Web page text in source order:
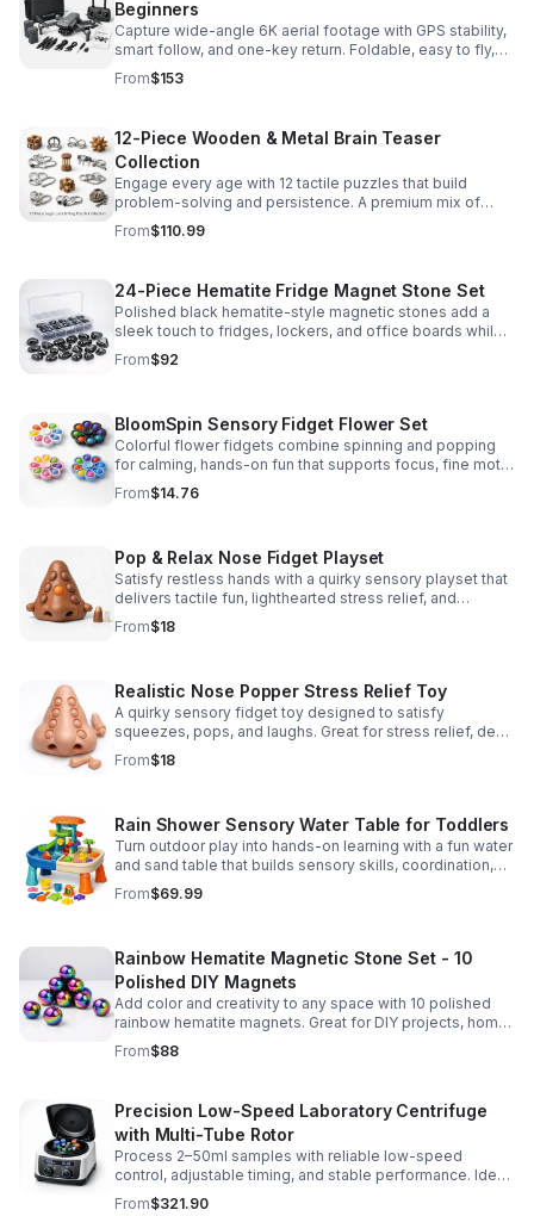
Beginners
Capture wide-angle 6K aerial footage with GPS stability,
smart follow, and one-key return. Foldable, easy to fly,
and built for beginners who want confident control.
From$153
12-Piece Wooden & Metal Brain Teaser
Collection
Engage every age with 12 tactile puzzles that build
problem-solving and persistence. A premium mix of
wooden and metal challenges made to captivate.
From$110.99
24-Piece Hematite Fridge Magnet Stone Set
Polished black hematite-style magnetic stones add a
sleek touch to fridges, lockers, and office boards while
inspiring creative DIY builds and hands-on learning.
From$92
BloomSpin Sensory Fidget Flower Set
Colorful flower fidgets combine spinning and popping
for calming, hands-on fun that supports focus, fine motor
skills, and sensory exploration.
From$14.76
Pop & Relax Nose Fidget Playset
Satisfy restless hands with a quirky sensory playset that
delivers tactile fun, lighthearted stress relief, and
instantly memorable desk-side entertainment.
From$18
Realistic Nose Popper Stress Relief Toy
A quirky sensory fidget toy designed to satisfy
squeezes, pops, and laughs. Great for stress relief, desk
play, and lighthearted prank fun.
From$18
Rain Shower Sensory Water Table for Toddlers
Turn outdoor play into hands-on learning with a fun water
and sand table that builds sensory skills, coordination,
and social play for ages 3-6.
From$69.99
Rainbow Hematite Magnetic Stone Set - 10
Polished DIY Magnets
Add color and creativity to any space with 10 polished
rainbow hematite magnets. Great for DIY projects, home
organization, and hands-on science fun.
From$88
Precision Low-Speed Laboratory Centrifuge
with Multi-Tube Rotor
Process 2–50ml samples with reliable low-speed
control, adjustable timing, and stable performance. Ideal
for everyday lab separation tasks across a range of
From$321.90